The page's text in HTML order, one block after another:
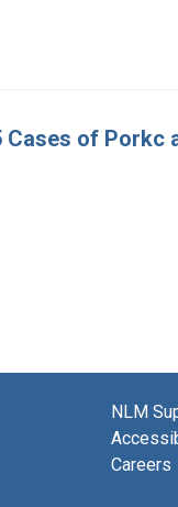
of Porkc
NLM
Careers